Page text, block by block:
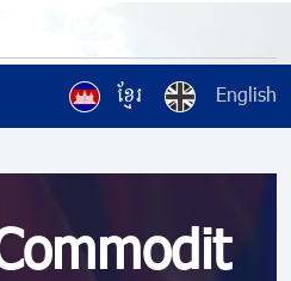
ខ្មែរ English